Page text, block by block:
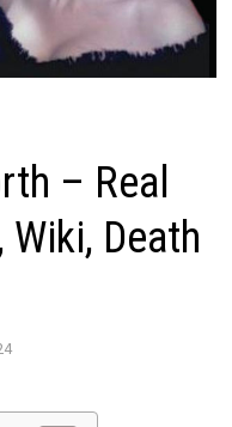
– Real
Wiki, Death